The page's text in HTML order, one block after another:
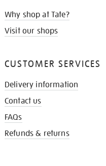
Why shop at Tate?
Visit our shops
CUSTOMER SERVICES
Delivery information
Contact us
FAQs
Refunds & returns